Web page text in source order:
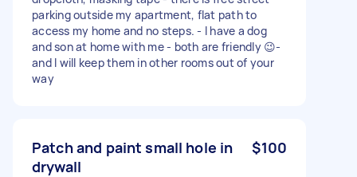
parking outside my apartment, flat path to
access my home and no steps. - I have a dog
and son at home with me - both are friendly 😉-
and I will keep them in other rooms out of your
way
Patch and paint small hole in
drywall
$100